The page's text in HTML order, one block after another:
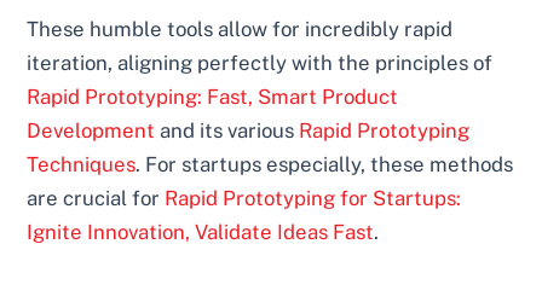
These humble tools allow for incredibly rapid
iteration, aligning perfectly with the principles of
Rapid Prototyping: Fast, Smart Product
Development and its various Rapid Prototyping
Techniques. For startups especially, these methods
are crucial for Rapid Prototyping for Startups:
Ignite Innovation, Validate Ideas Fast.